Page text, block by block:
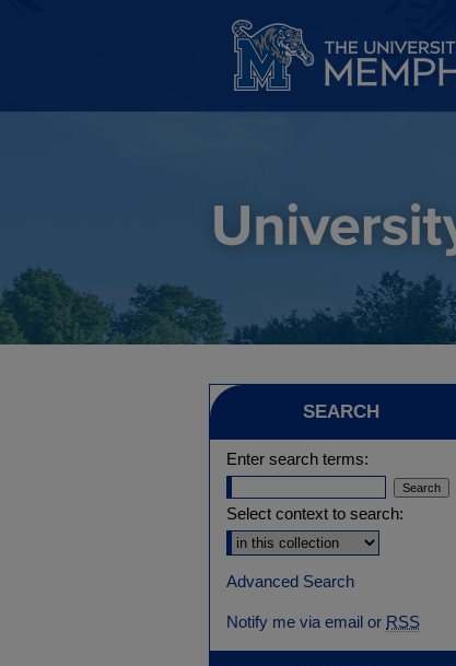
SEARCH
Enter search terms:
Select context to search:
Advanced Search
Notify me via email or RSS